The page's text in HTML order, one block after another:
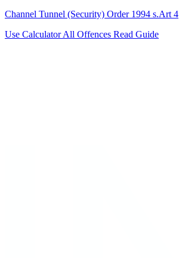
Channel Tunnel (Security) Order 1994 s.Art 4
Use CalculatorAll Offences Read Guide